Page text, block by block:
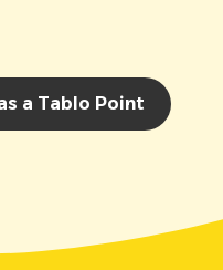
a Tablo Point